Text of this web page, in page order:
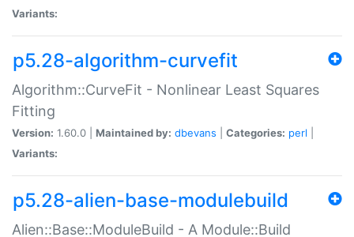
Variants:
p5.28-algorithm-curvefit
Algorithm::CurveFit - Nonlinear Least Squares
Fitting
Version: 1.60.0 | Maintained by: dbevans Categories: perl
Variants:
p5.28-alien-base-modulebuild
Alien::Base::ModuleBuild - A Module::Build